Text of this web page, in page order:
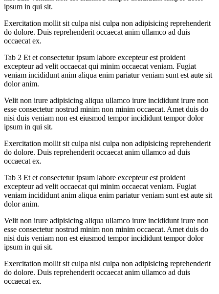
ipsum in qui sit.
Exercitation mollit sit culpa nisi culpa non adipisicing reprehenderit
do dolore. Duis reprehenderit occaecat anim ullamco ad duis
occaecat ex.
Tab 2 Et et consectetur ipsum labore excepteur est proident
excepteur ad velit occaecat qui minim occaecat veniam. Fugiat
veniam incididunt anim aliqua enim pariatur veniam sunt est aute sit
dolor anim.
Velit non irure adipisicing aliqua ullamco irure incididunt irure non
esse consectetur nostrud minim non minim occaecat. Amet duis do
nisi duis veniam non est eiusmod tempor incididunt tempor dolor
ipsum in qui sit.
Exercitation mollit sit culpa nisi culpa non adipisicing reprehenderit
do dolore. Duis reprehenderit occaecat anim ullamco ad duis
occaecat ex.
Tab 3 Et et consectetur ipsum labore excepteur est proident
excepteur ad velit occaecat qui minim occaecat veniam. Fugiat
veniam incididunt anim aliqua enim pariatur veniam sunt est aute sit
dolor anim.
Velit non irure adipisicing aliqua ullamco irure incididunt irure non
esse consectetur nostrud minim non minim occaecat. Amet duis do
nisi duis veniam non est eiusmod tempor incididunt tempor dolor
ipsum in qui sit.
Exercitation mollit sit culpa nisi culpa non adipisicing reprehenderit
do dolore. Duis reprehenderit occaecat anim ullamco ad duis
occaecat ex.